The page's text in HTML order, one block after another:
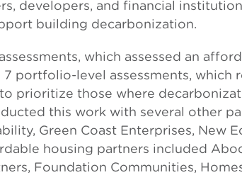
developers, and financial
building decarbonization.
which assessed an
portfolio-level assessments, which
prioritize those where
this work with several other
Green Coast Enterprises, New
housing partners included
Foundation Communities,